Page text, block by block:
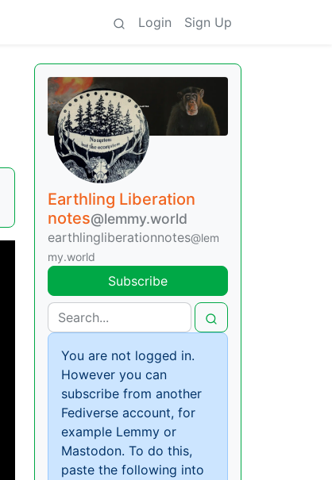
Login Sign Up
Earthling Liberation
notes@lemmy.world
earthlingliberationnotes@lem
my.world
Subscribe
You are not logged in.
However you can
subscribe from another
Fediverse account, for
example Lemmy or
Mastodon. To do this,
paste the following into